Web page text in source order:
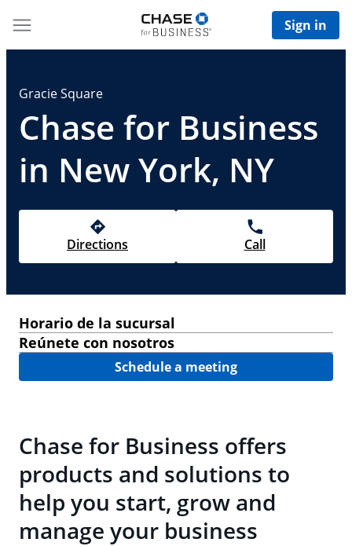
Sign in
Gracie Square
Chase for Business
in New York, NY
Directions Call
Horario de la sucursal
Reúnete con nosotros
Schedule a meeting
Chase for Business offers
products and solutions to
help you start, grow and
manage your business